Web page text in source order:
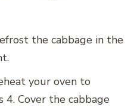
the cabbage in the
your oven to
4. Cover the cabbage